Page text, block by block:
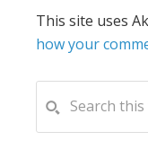
This site uses
how your
PRIMARY
SIDEBAR
this
website